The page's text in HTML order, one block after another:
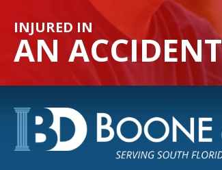
INJURED IN
AN